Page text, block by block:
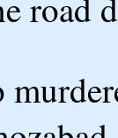
road